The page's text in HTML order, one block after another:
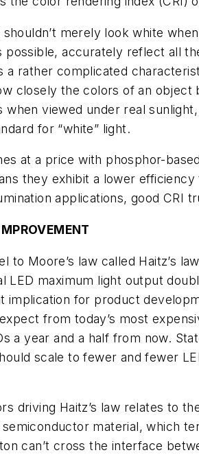
merely look white
possible, accurately reflect all
a rather complicated
closely the colors of an object
when viewed under real
for “white” light.
at a price with phosphor-
they exhibit a lower
applications, good CRI
to Moore’s law called Haitz’s
LED maximum light output
implication for product
from today’s most
a year and a half from now.
scale to fewer and fewer
driving Haitz’s law relates to
material, which
can’t cross the interface